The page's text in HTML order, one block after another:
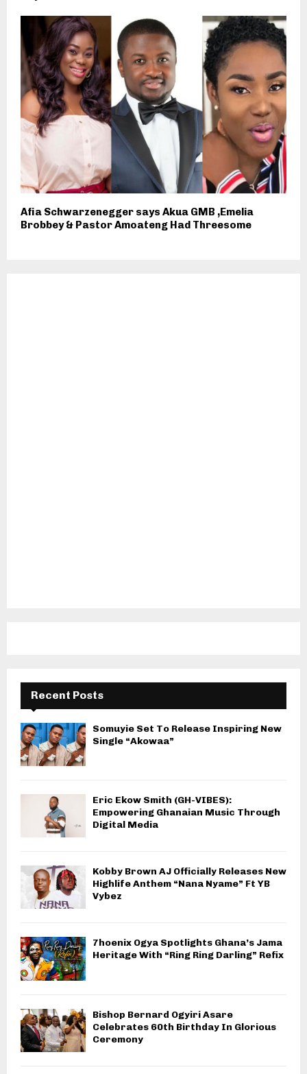
Afia Schwarzenegger says Akua GMB ,Emelia
Brobbey & Pastor Amoateng Had Threesome
Recent Posts
Somuyie Set To Release Inspiring New
Single “Akowaa”
Eric Ekow Smith (GH-VIBES):
Empowering Ghanaian Music Through
Digital Media
Kobby Brown AJ Officially Releases New
Highlife Anthem “Nana Nyame” Ft YB
Vybez
7hoenix Ogya Spotlights Ghana’s Jama
Heritage With “Ring Ring Darling” Refix
Bishop Bernard Ogyiri Asare
Celebrates 60th Birthday In Glorious
Ceremony